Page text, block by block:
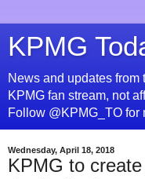
KPMG
News and updates
KPMG fan stream, not
Follow @KPMG_TO for
Wednesday, April 18, 2018
KPMG to